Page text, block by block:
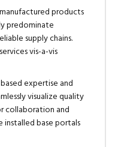
products
predominate
supply chains.
vis-a-vis
expertise and
visualize quality
collaboration and
installed base portals